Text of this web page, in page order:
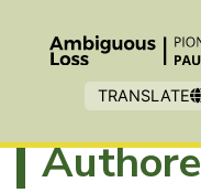
TRANSLATE